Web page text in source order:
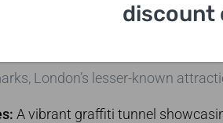
Gems with Our
London’s lesser-known
A vibrant graffiti tunnel
discount